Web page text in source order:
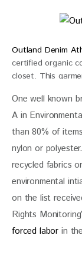
Outland Denim
certified organic
closet. This
factories. $200
One well known
A in
than 80% of
nylon or
recycled fabrics
environmental
on the list
Rights
forced labor in